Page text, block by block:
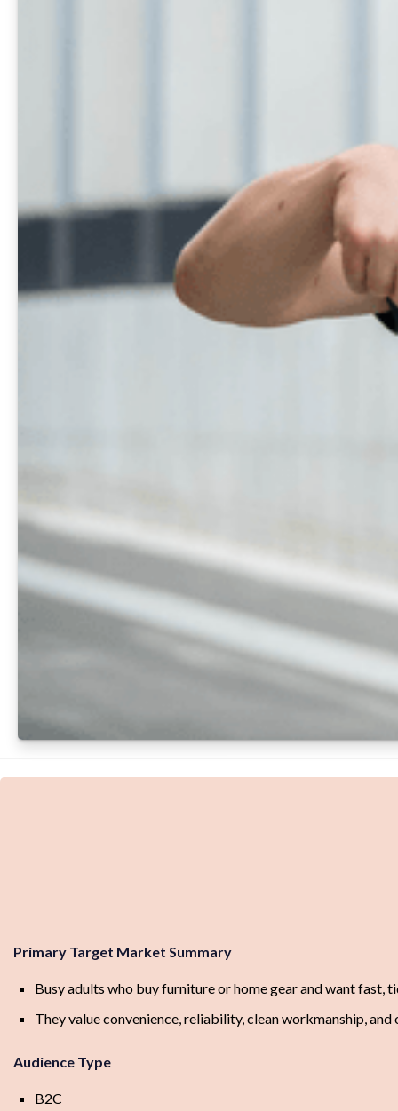
Primary Target Market Summary
Busy adults who buy furniture or home gear and want fast,
They value convenience, reliability, clean workmanship,
Audience Type
B2C